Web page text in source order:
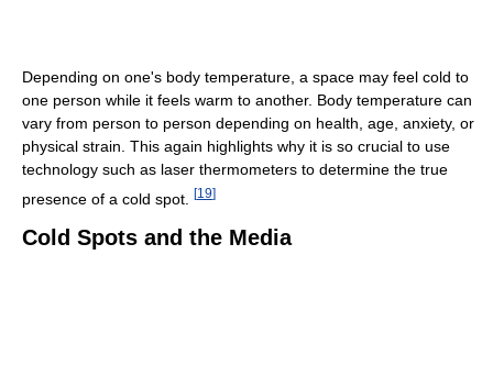
Depending on one's body temperature, a space may feel cold to
one person while it feels warm to another. Body temperature can
vary from person to person depending on health, age, anxiety, or
physical strain. This again highlights why it is so crucial to use
technology such as laser thermometers to determine the true
presence of a cold spot.
[19]
Cold Spots and the Media